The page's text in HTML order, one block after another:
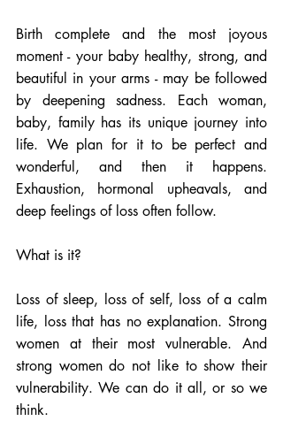
Birth complete and the most joyous
moment - your baby healthy, strong, and
beautiful in your arms - may be followed
by deepening sadness. Each woman,
baby, family has its unique journey into
life. We plan for it to be perfect and
wonderful, and then it happens.
Exhaustion, hormonal upheavals, and
deep feelings of loss often follow.
What is it?
Loss of sleep, loss of self, loss of a calm
life, loss that has no explanation. Strong
women at their most vulnerable. And
strong women do not like to show their
vulnerability. We can do it all, or so we
think.